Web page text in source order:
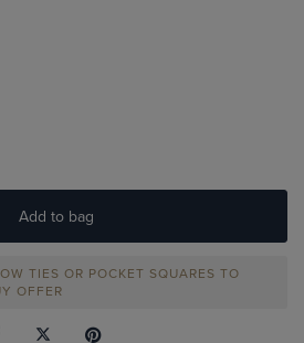
Add to bag
TIES OR POCKET SQUARES TO
OFFER